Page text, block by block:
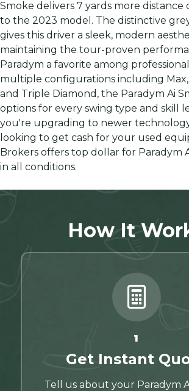
Smoke delivers 7 yards more distance
to the 2023 model. The distinctive
gives this driver a sleek, modern
maintaining the tour-proven
Paradym a favorite among
multiple configurations including Max,
and Triple Diamond, the Paradym Ai
options for every swing type and skill
you're upgrading to newer
looking to get cash for your used
Brokers offers top dollar for Paradym
in all conditions.
How It
1
Get Instant
Tell us about your Paradym